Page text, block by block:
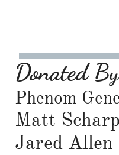
Donated
Phenom
Matt
Jared Allen